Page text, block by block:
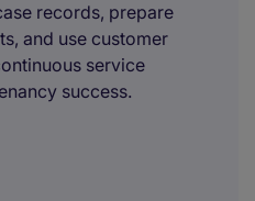
records, prepare
and use customer
service
success.